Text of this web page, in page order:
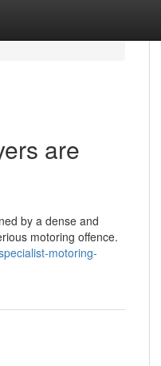
are
by a dense and
motoring offence.
motoring-